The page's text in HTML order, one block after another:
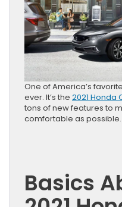
One of America’s
ever. It’s the 2021 Honda
tons of new features to
comfortable as possible.
Basics